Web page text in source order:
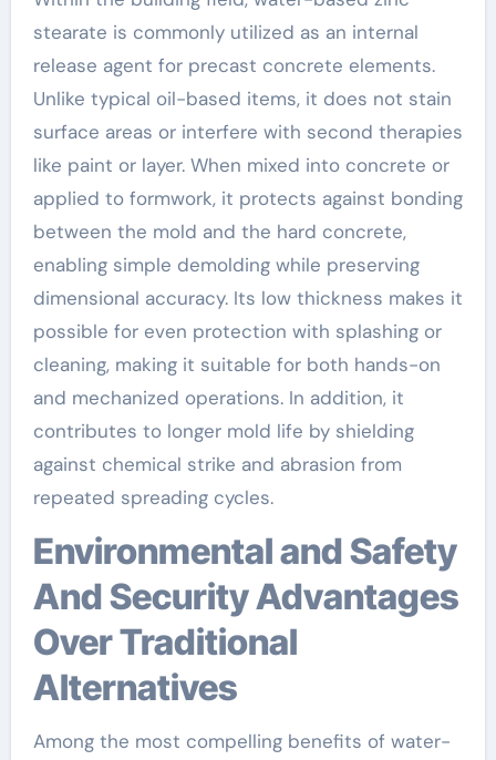
stearate is commonly utilized as an internal
release agent for precast concrete elements.
Unlike typical oil-based items, it does not stain
surface areas or interfere with second therapies
like paint or layer. When mixed into concrete or
applied to formwork, it protects against bonding
between the mold and the hard concrete,
enabling simple demolding while preserving
dimensional accuracy. Its low thickness makes it
possible for even protection with splashing or
cleaning, making it suitable for both hands-on
and mechanized operations. In addition, it
contributes to longer mold life by shielding
against chemical strike and abrasion from
repeated spreading cycles.
Environmental and Safety
And Security Advantages
Over Traditional
Alternatives
Among the most compelling benefits of water-